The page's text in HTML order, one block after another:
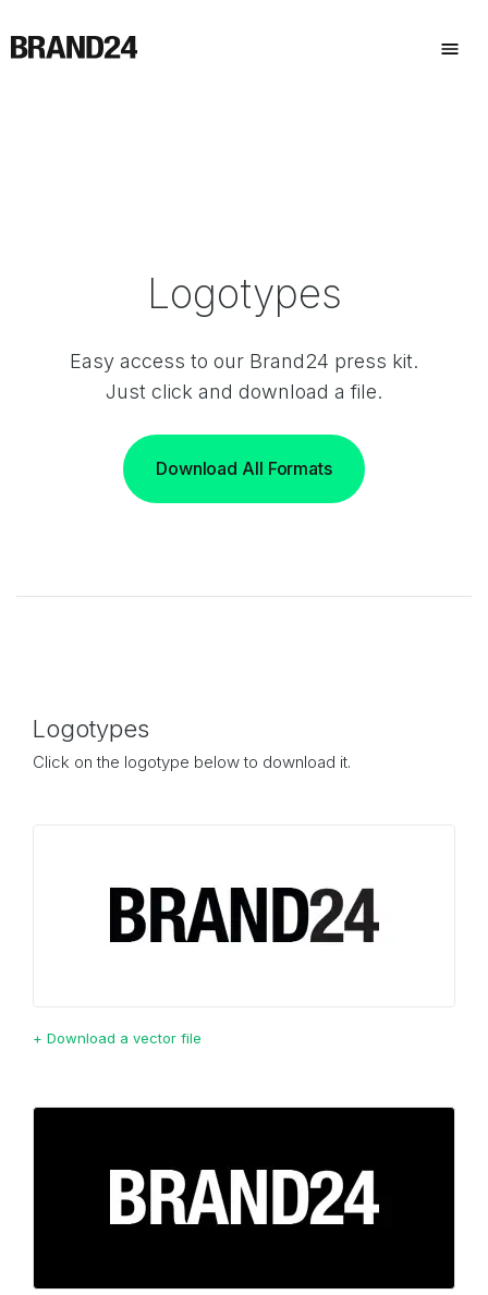
Logotypes
Easy access to our Brand24 press kit.
Just click and download a file.
Download All Formats
Logotypes
Click on the logotype below to download it.
+ Download a vector file